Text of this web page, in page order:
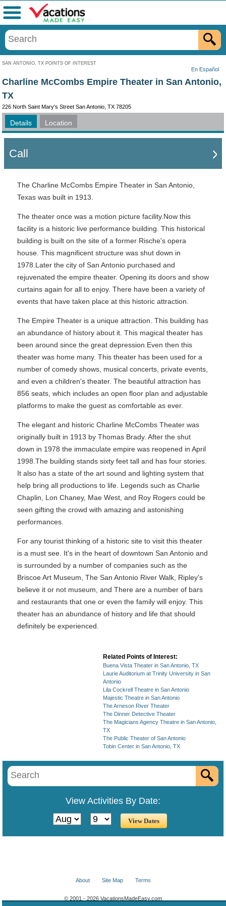
SAN ANTONIO, TX POINTS OF INTEREST
En Español
Menu
Charline McCombs Empire Theater in San Antonio,
TX
226 North Saint Mary's Street San Antonio, TX 78205
Details Location
Call
The Charline McCombs Empire Theater in San Antonio,
Texas was built in 1913.
The theater once was a motion picture facility.Now this
facility is a historic live performance building. This historical
building is built on the site of a former Rische's opera
house. This magnificent structure was shut down in
1978.Later the city of San Antonio purchased and
rejuvenated the empire theater. Opening its doors and show
curtains again for all to enjoy. There have been a variety of
events that have taken place at this historic attraction.
The Empire Theater is a unique attraction. This building has
an abundance of history about it. This magical theater has
been around since the great depression.Even then this
theater was home many. This theater has been used for a
number of comedy shows, musical concerts, private events,
and even a children's theater. The beautiful attraction has
856 seats, which includes an open floor plan and adjustable
platforms to make the guest as comfortable as ever.
The elegant and historic Charline McCombs Theater was
originally built in 1913 by Thomas Brady. After the shut
down in 1978 the immaculate empire was reopened in April
1998.The building stands sixty feet tall and has four stories.
It also has a state of the art sound and lighting system that
help bring all productions to life. Legends such as Charlie
Chaplin, Lon Chaney, Mae West, and Roy Rogers could be
seen gifting the crowd with amazing and astonishing
performances.
For any tourist thinking of a historic site to visit this theater
is a must see. It's in the heart of downtown San Antonio and
is surrounded by a number of companies such as the
Briscoe Art Museum, The San Antonio River Walk, Ripley's
believe it or not museum, and There are a number of bars
and restaurants that one or even the family will enjoy. This
theater has an abundance of history and life that should
definitely be experienced.
Related Points of Interest:
Buena Vista Theater in San Antonio, TX
Laurie Auditorium at Trinity University in San
Antonio
Lila Cockrell Theatre in San Antonio
Majestic Theatre in San Antonio
The Arneson River Theater
The Dinner Detective Theater
The Magicians Agency Theatre in San Antonio,
TX
The Public Theater of San Antonio
Tobin Center in San Antonio, TX
View Activities By Date:
About Site Map Terms
© 2001 - 2026 VacationsMadeEasy.com